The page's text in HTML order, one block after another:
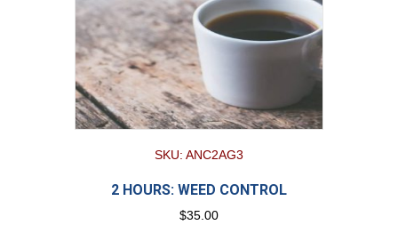
SKU: ANC2AG3
2 HOURS: WEED CONTROL
$35.00